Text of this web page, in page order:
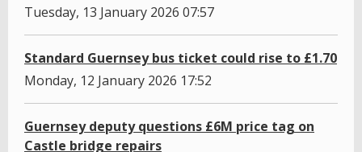
Tuesday, 13 January 2026 07:57
Standard Guernsey bus ticket could rise to £1.70
Monday, 12 January 2026 17:52
Guernsey deputy questions £6M price tag on
Castle bridge repairs